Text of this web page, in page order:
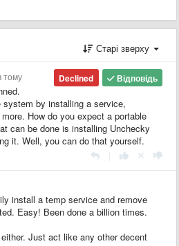
Старі зверху
Відповідь
Declined
тому
by installing a service,
How do you expect a portable
can be done is installing Unchecky
it. Well, you can do that yourself.
install a temp service and remove
Easy! Been done a billion times.
Just act like any other decent